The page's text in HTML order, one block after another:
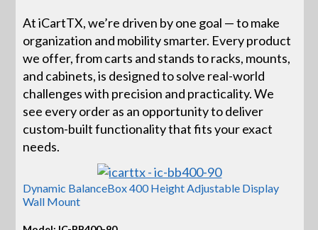
At iCartTX, we’re driven by one goal — to make
organization and mobility smarter. Every product
we offer, from carts and stands to racks, mounts,
and cabinets, is designed to solve real-world
challenges with precision and practicality. We
see every order as an opportunity to deliver
custom-built functionality that fits your exact
needs.
Dynamic BalanceBox 400 Height Adjustable Display
Wall Mount